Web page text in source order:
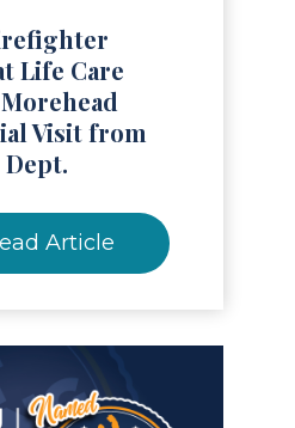
Life Care
Visit from
Article